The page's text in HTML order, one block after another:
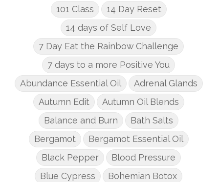
101 Class
14 Day Reset
14 days of Self Love
7 Day Eat the Rainbow Challenge
7 days to a more Positive You
Abundance Essential Oil
Adrenal Glands
Autumn Edit
Autumn Oil Blends
Balance and Burn
Bath Salts
Bergamot
Bergamot Essential Oil
Black Pepper
Blood Pressure
Blue Cypress
Bohemian Botox